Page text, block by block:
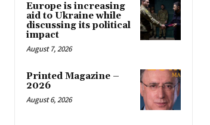
Europe is increasing
aid to Ukraine while
discussing its political
impact
August 7, 2026
Printed Magazine –
2026
August 6, 2026